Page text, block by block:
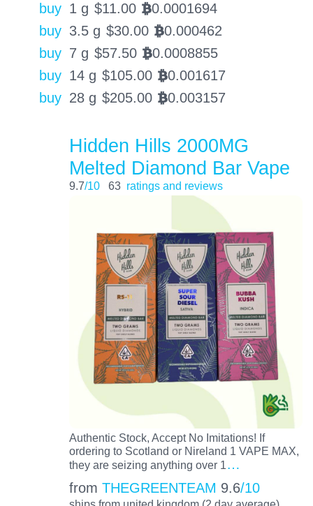
buy 1 g $11.00 BTC0.0001694
buy 3.5 g $30.00 BTC0.000462
buy 7 g $57.50 BTC0.0008855
buy 14 g $105.00 BTC0.001617
buy 28 g $205.00 BTC0.003157
Hidden Hills 2000MG
Melted Diamond Bar Vape
9.7/10 63 ratings and reviews
Authentic Stock, Accept No Imitations! If
ordering to Scotland or Nireland 1 VAPE MAX,
they are seizing anything over 1…
from THEGREENTEAM 9.6/10